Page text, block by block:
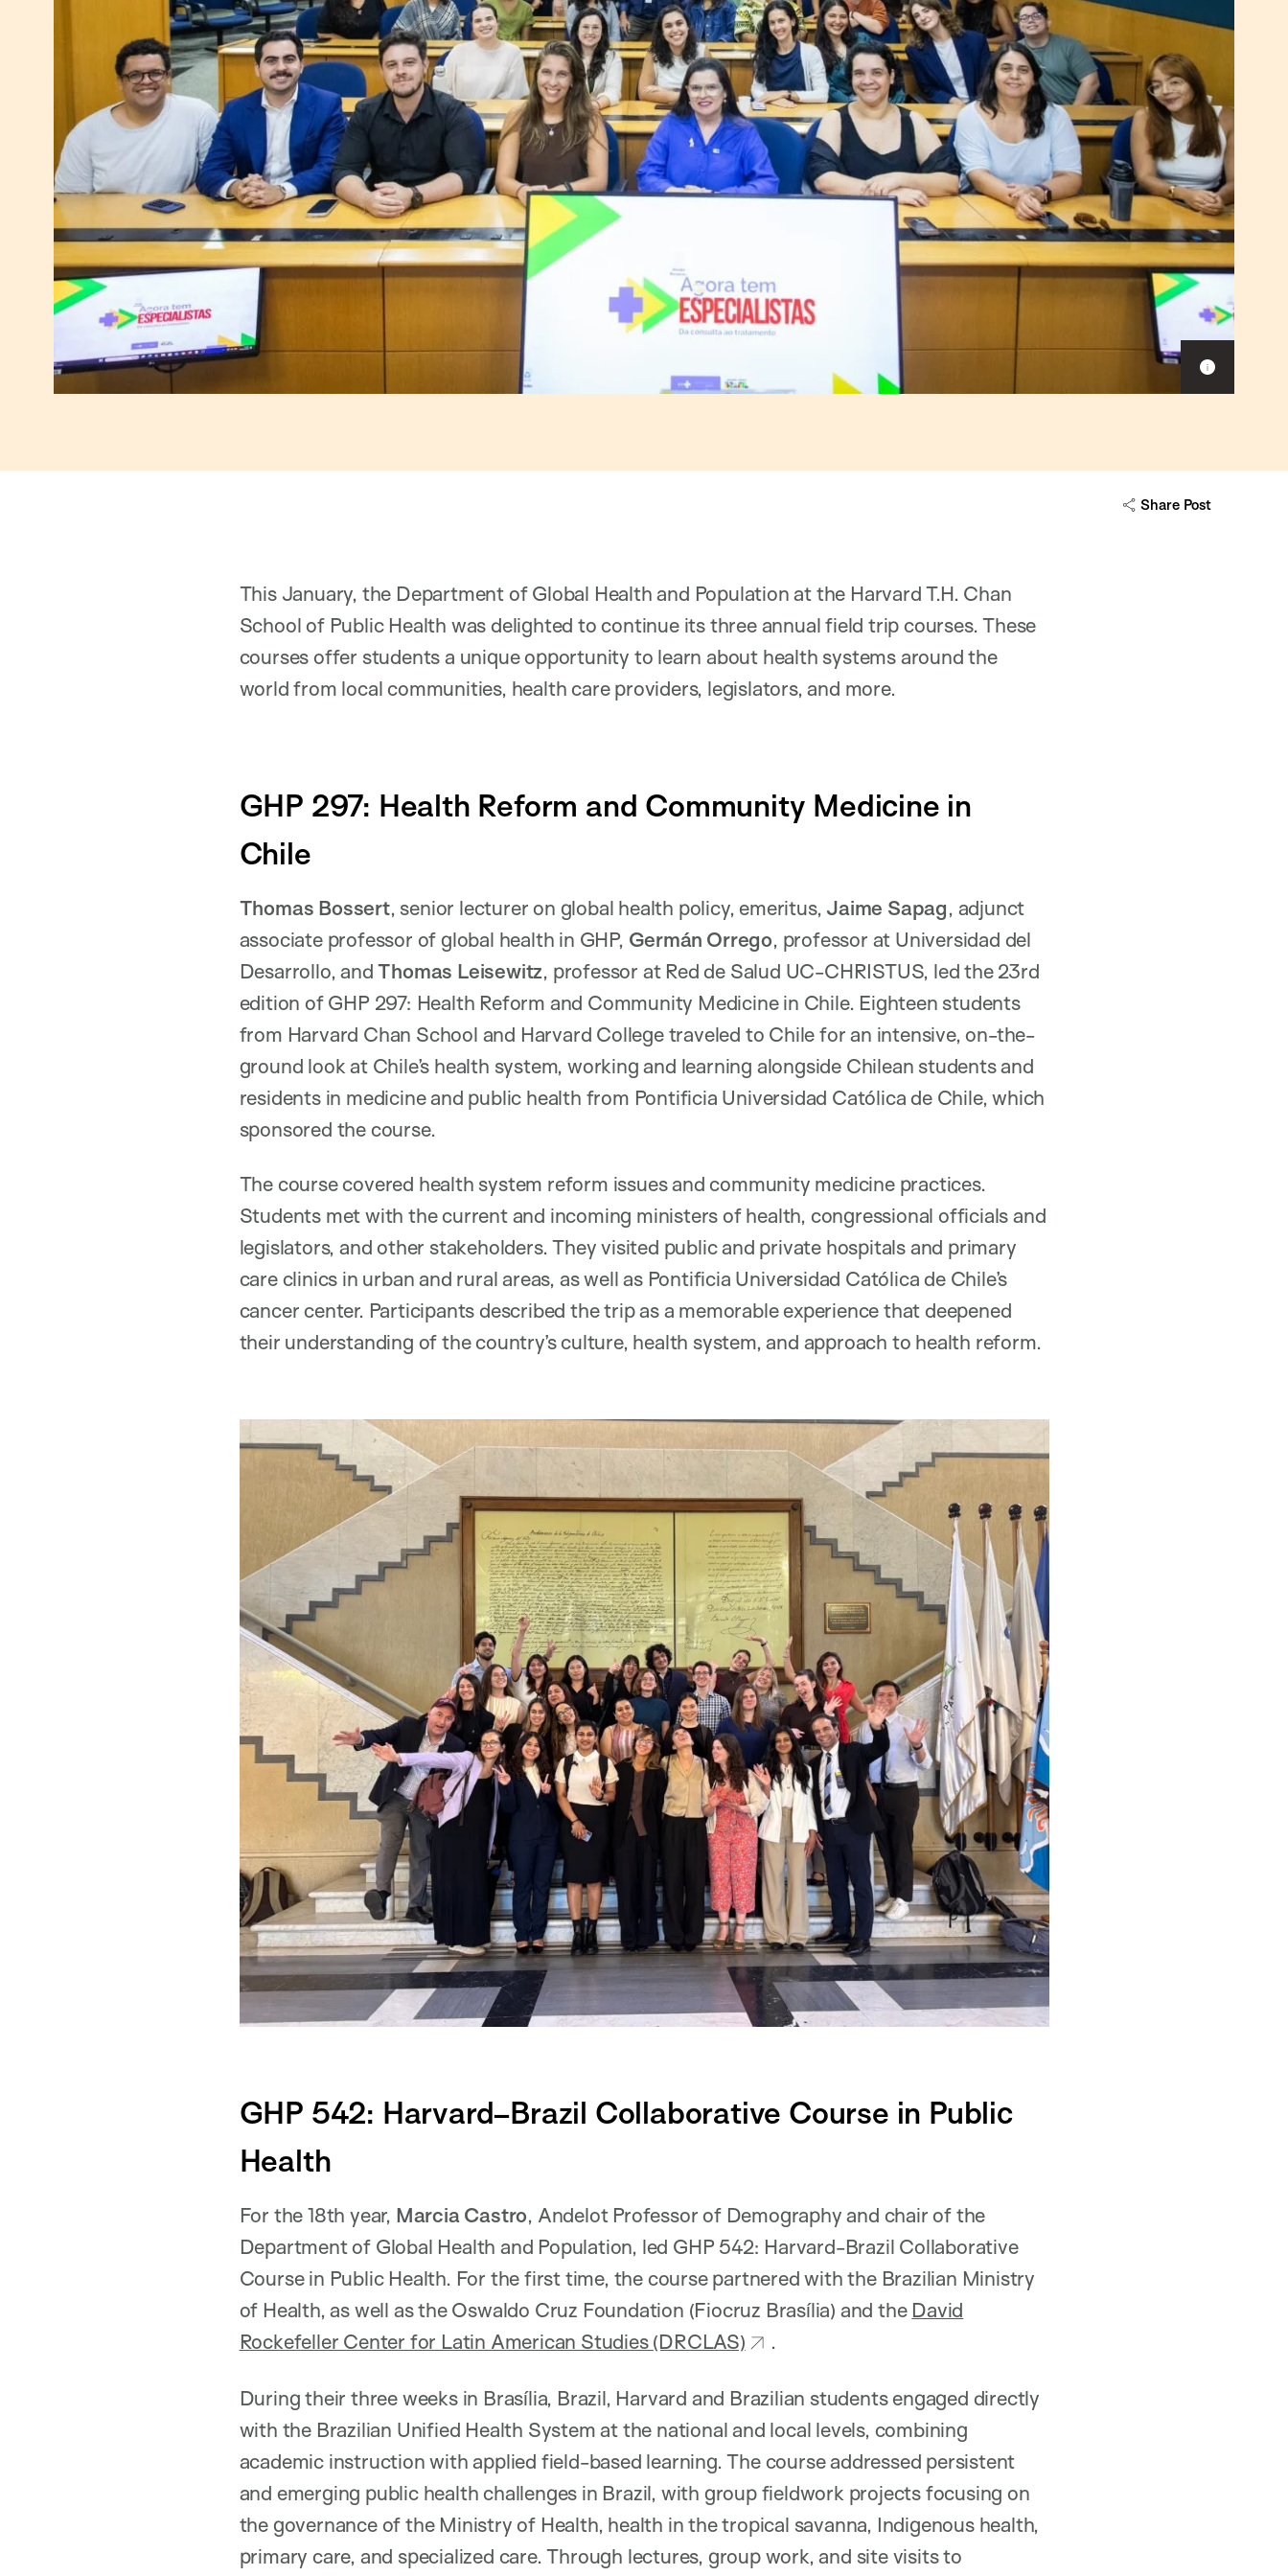
Show
Share Post
This January, the Department of Global Health and Population at the Harvard T.H. Chan
School of Public Health was delighted to continue its three annual field trip courses. These
courses offer students a unique opportunity to learn about health systems around the
world from local communities, health care providers, legislators, and more.
GHP 297: Health Reform and Community Medicine in
Chile
Thomas Bossert, senior lecturer on global health policy, emeritus, Jaime Sapag, adjunct
associate professor of global health in GHP, Germán Orrego, professor at Universidad del
Desarrollo, andThomas Leisewitz, professor at Red de Salud UC-CHRISTUS, led the 23rd
edition of GHP 297: Health Reform and Community Medicine in Chile. Eighteen students
from Harvard Chan School and Harvard College traveled to Chile for an intensive, on-the-
ground look at Chile’s health system, working and learning alongside Chilean students and
residents in medicine and public health from Pontificia Universidad Católica de Chile, which
sponsored the course.
The course covered health system reform issues and community medicine practices.
Students met with the current and incoming ministers of health, congressional officials and
legislators, and other stakeholders. They visited public and private hospitals and primary
care clinics in urban and rural areas, as well as Pontificia Universidad Católica de Chile’s
cancer center. Participants described the trip as a memorable experience that deepened
their understanding of the country’s culture, health system, and approach to health reform.
GHP 542: Harvard–Brazil Collaborative Course in Public
Health
For the 18th year, Marcia Castro, Andelot Professor of Demography and chair of the
Department of Global Health and Population, led GHP 542: Harvard-Brazil Collaborative
Course in Public Health. For the first time, the course partnered with the Brazilian Ministry
of Health, as well as the Oswaldo Cruz Foundation (Fiocruz Brasília) and the David
Rockefeller Center for Latin American Studies (DRCLAS)
.
During their three weeks in Brasília, Brazil, Harvard and Brazilian students engaged directly
with the Brazilian Unified Health System at the national and local levels, combining
academic instruction with applied field-based learning. The course addressed persistent
and emerging public health challenges in Brazil, with group fieldwork projects focusing on
the governance of the Ministry of Health, health in the tropical savanna, Indigenous health,
primary care, and specialized care. Through lectures, group work, and site visits to